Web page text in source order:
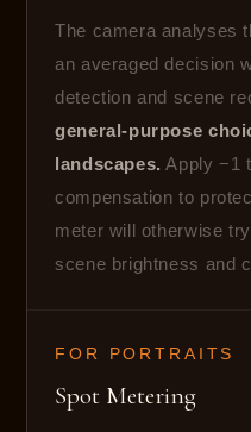
The camera analyses
an averaged decision
detection and scene
general-purpose
landscapes. Apply −1
compensation to
meter will otherwise
scene brightness and
FOR PORTRAITS
Spot Metering